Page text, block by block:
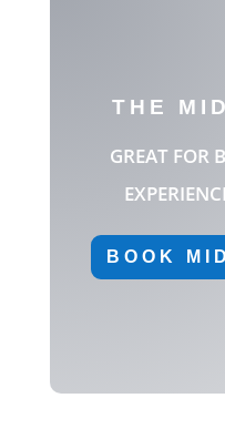
THE
GREAT FOR
BOOK